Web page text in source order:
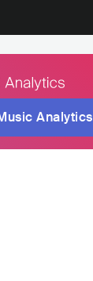
Analytics